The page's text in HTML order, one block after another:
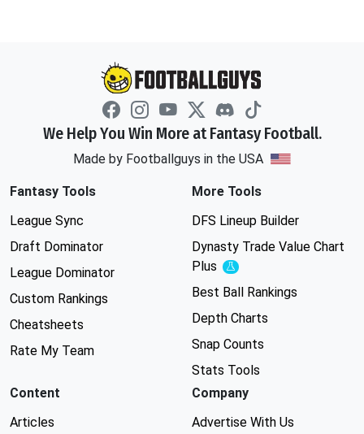
We Help You Win More at Fantasy Football.
Made by Footballguys in the USA
Fantasy Tools
League Sync
Draft Dominator
League Dominator
Custom Rankings
Cheatsheets
Rate My Team
More Tools
DFS Lineup Builder
Dynasty Trade Value Chart
Plus
Experimental
Best Ball Rankings
Depth Charts
Snap Counts
Stats Tools
Content
Articles
Company
Advertise With Us